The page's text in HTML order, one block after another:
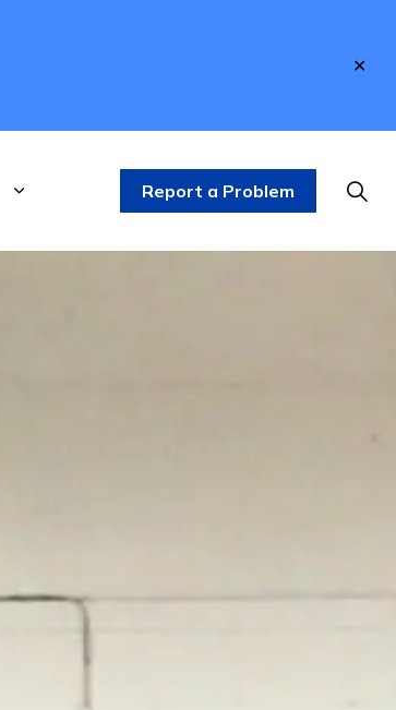
Report a Problem